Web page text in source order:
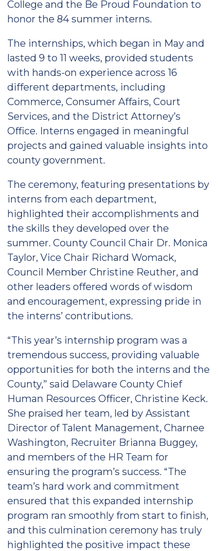
College and the Be Proud Foundation to
honor the 84 summer interns.
The internships, which began in May and
lasted 9 to 11 weeks, provided students
with hands-on experience across 16
different departments, including
Commerce, Consumer Affairs, Court
Services, and the District Attorney’s
Office. Interns engaged in meaningful
projects and gained valuable insights into
county government.
The ceremony, featuring presentations by
interns from each department,
highlighted their accomplishments and
the skills they developed over the
summer. County Council Chair Dr. Monica
Taylor, Vice Chair Richard Womack,
Council Member Christine Reuther, and
other leaders offered words of wisdom
and encouragement, expressing pride in
the interns’ contributions.
“This year’s internship program was a
tremendous success, providing valuable
opportunities for both the interns and the
County,” said Delaware County Chief
Human Resources Officer, Christine Keck.
She praised her team, led by Assistant
Director of Talent Management, Charnee
Washington, Recruiter Brianna Buggey,
and members of the HR Team for
ensuring the program’s success. “The
team’s hard work and commitment
ensured that this expanded internship
program ran smoothly from start to finish,
and this culmination ceremony has truly
highlighted the positive impact these